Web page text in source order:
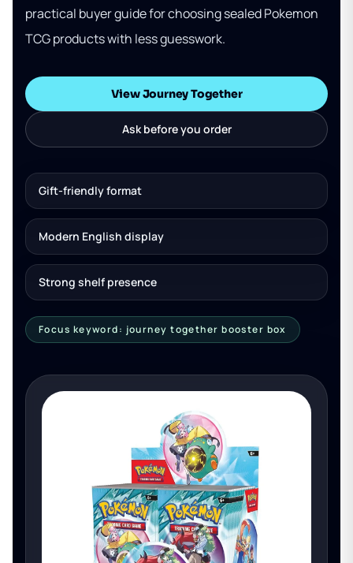
practical buyer guide for choosing sealed Pokemon
TCG products with less guesswork.
View Journey Together
Ask before you order
Gift-friendly format
Modern English display
Strong shelf presence
Focus keyword: journey together booster box